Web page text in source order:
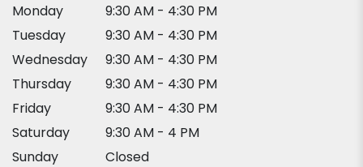
Monday
9:30 AM - 4:30 PM
Tuesday
9:30 AM - 4:30 PM
Wednesday
9:30 AM - 4:30 PM
Thursday
9:30 AM - 4:30 PM
Friday
9:30 AM - 4:30 PM
Saturday
9:30 AM - 4 PM
Sunday
Closed